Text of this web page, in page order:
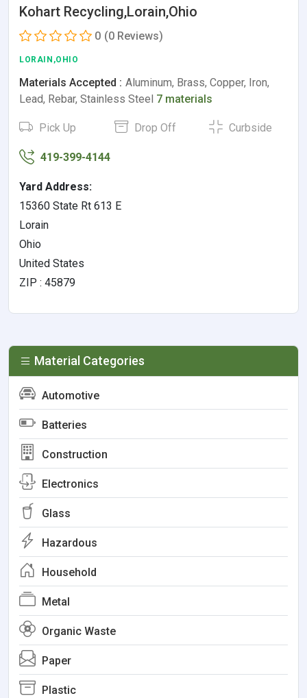
Kohart Recycling,Lorain,Ohio
0 (0 Reviews)
LORAIN,OHIO
Materials Accepted : Aluminum, Brass, Copper, Iron,
Lead, Rebar, Stainless Steel 7 materials
Pick Up Drop Off Curbside
419-399-4144
Yard Address:
15360 State Rt 613 E
Lorain
Ohio
United States
ZIP : 45879
Material Categories
Automotive
Batteries
Construction
Electronics
Glass
Hazardous
Household
Metal
Organic Waste
Paper
Plastic